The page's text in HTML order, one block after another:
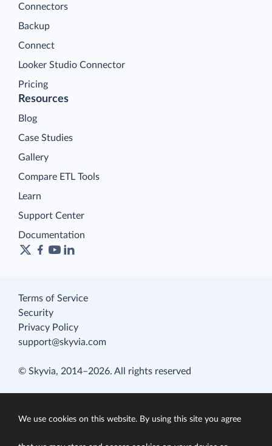
Connectors
Backup
Connect
Looker Studio Connector
Pricing
Resources
Blog
Case Studies
Gallery
Compare ETL Tools
Learn
Support Center
Documentation
Terms of Service
Security
Privacy Policy
support@skyvia.com
© Skyvia, 2014–2026. All rights reserved
We use cookies on this website. By using this site you agree